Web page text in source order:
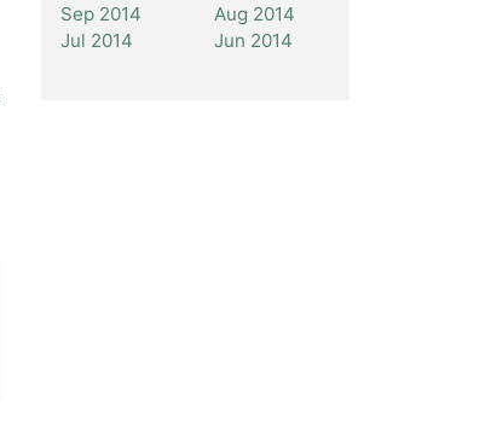
Sep 2014
Aug 2014
Jul 2014
Jun 2014